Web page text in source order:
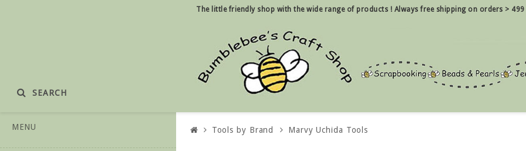
The little friendly shop with the wide range of products ! Always free shipping on orders > 499
SEARCH
MENU Tools by Brand Marvy Uchida Tools